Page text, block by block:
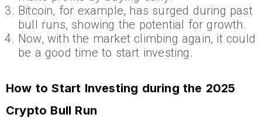
Bitcoin, for example, has surged during past
bull runs, showing the potential for growth.
Now, with the market climbing again, it could
be a good time to start investing.
How to Start Investing during the 2025
Crypto Bull Run